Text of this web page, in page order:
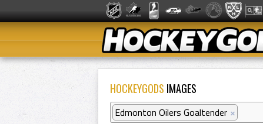
HOCKEYGODS IMAGES
Edmonton Oilers Goaltender ×